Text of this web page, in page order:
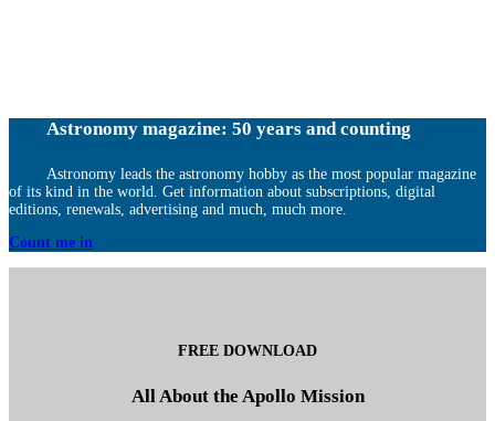
Astronomy magazine: 50 years and counting
Astronomy leads the astronomy hobby as the most popular magazine
of its kind in the world. Get information about subscriptions, digital
editions, renewals, advertising and much, much more.
Count me in
FREE DOWNLOAD
All About the Apollo Mission